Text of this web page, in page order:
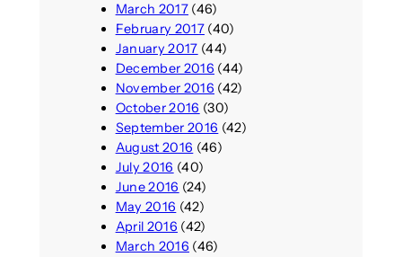
March 2017(46)
February 2017(40)
January 2017 (44)
December 2016 (44)
November 2016 (42)
October 2016 (30)
September 2016 (42)
August 2016 (46)
July 2016 (40)
June 2016 (24)
May 2016 (42)
April 2016 (42)
March 2016 (46)